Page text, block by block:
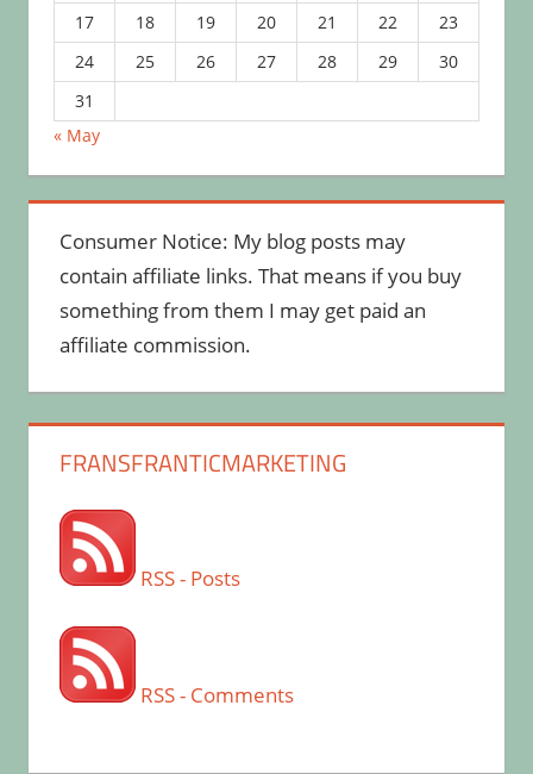
17
18 19 20 21 22
23
24
25 26 27 28 29
30
31
« May
Consumer Notice: My blog posts may
contain affiliate links. That means if you buy
something from them I may get paid an
affiliate commission.
FRANSFRANTICMARKETING
RSS - Posts
RSS - Comments